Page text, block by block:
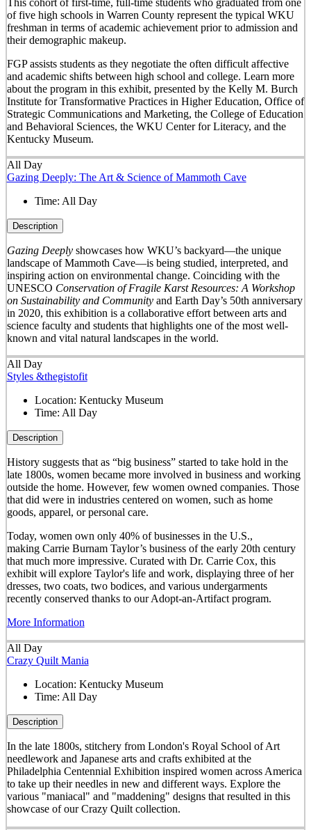
of five high schools in Warren County represent the typical WKU
freshman in terms of academic achievement prior to admission and
their demographic makeup.
FGP assists students as they negotiate the often difficult affective
and academic shifts between high school and college. Learn more
about the program in this exhibit, presented by the Kelly M. Burch
Institute for Transformative Practices in Higher Education, Office of
Strategic Communications and Marketing, the College of Education
and Behavioral Sciences, the WKU Center for Literacy, and the
Kentucky Museum.
All Day
Gazing Deeply: The Art & Science of Mammoth Cave
Time: All Day
Description
Gazing Deeplyshowcases how WKU’s backyard—the unique
landscape of Mammoth Cave—is being studied, interpreted, and
inspiring action on environmental change. Coinciding with the
UNESCO Conservation of Fragile Karst Resources: A Workshop
on Sustainability and Communityand Earth Day’s 50th anniversary
in 2020, this exhibition is a collaborative effort between arts and
science faculty and students that highlights one of the most well-
known and vital natural landscapes in the world.
All Day
Styles &thegistofit
Location: Kentucky Museum
Time: All Day
Description
History suggests that as “big business” started to take hold in the
late 1800s, women became more involved in business and working
outside the home. However, few women owned companies. Those
that did were in industries centered on women, such as home
goods, apparel, or personal care.
Today, women own only 40% of businesses in the U.S.,
making Carrie Burnam Taylor’s business of the early 20th century
that much more impressive. Curated with Dr. Carrie Cox, this
exhibit will explore Taylor's life and work, displaying three of her
dresses, two coats, two bodices, and various undergarments
recently conserved thanks to our Adopt-an-Artifact program.
More Information
All Day
Crazy Quilt Mania
Location: Kentucky Museum
Time: All Day
Description
In the late 1800s, stitchery from London's Royal School of Art
needlework and Japanese arts and crafts exhibited at the
Philadelphia Centennial Exhibition inspired women across America
to take up their needles in new and different ways. Explore the
various "maniacal" and "maddening" designs that resulted in this
showcase of our Crazy Quilt collection.